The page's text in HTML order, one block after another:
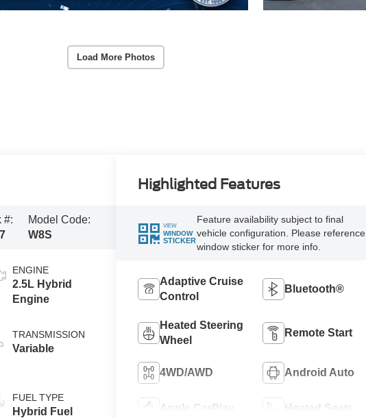
Load More Photos
#:
Model Code:
W8S
ENGINE
2.5L Hybrid
Engine
TRANSMISSION
Variable
FUEL TYPE
Hybrid Fuel
Highlighted Features
VIEW
WINDOW
STICKER
Feature availability subject to final
vehicle configuration. Please reference
window sticker for more info.
Adaptive Cruise
Control
Bluetooth®
Heated Steering
Wheel
Remote Start
4WD/AWD Android Auto
Apple CarPlay Heated Seats